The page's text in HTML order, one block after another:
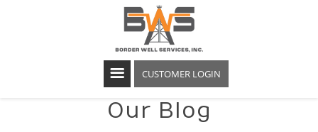
CUSTOMER LOGIN
Our Blog